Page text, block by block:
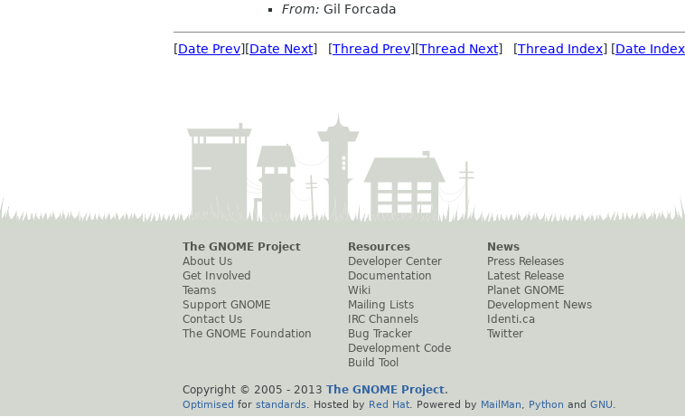
From: Gil Forcada
[Date Prev][Date Next] [Thread Prev][Thread Next] [Thread Index] [Date Index
The GNOME Project
About Us
Get Involved
Teams
Support GNOME
Contact Us
The GNOME Foundation
Resources
Developer Center
Documentation
Wiki
Mailing Lists
IRC Channels
Bug Tracker
Development Code
Build Tool
News
Press Releases
Latest Release
Planet GNOME
Development News
Identi.ca
Twitter
Copyright © 2005 - 2013 The GNOME Project.
Optimised for standards . Hosted by Red Hat . Powered by MailMan Python and GNU